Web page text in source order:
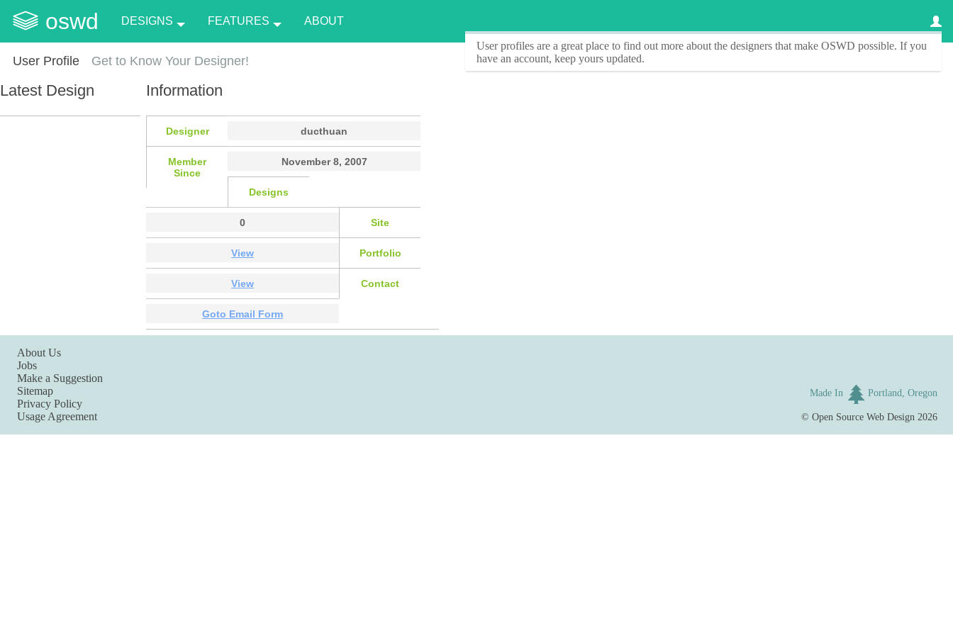
oswd DESIGNS FEATURES ABOUT
User Profile
User profiles are a great place to find out more about the designers that make OSWD possible. If you
have an account, keep yours updated.
Get to Know Your Designer!
Latest Design Information
Designer ducthuan
Member
Since
November 8, 2007
Designs
0 Site
View Portfolio
View Contact
Goto Email Form
About Us
Jobs
Make a Suggestion
Sitemap
Privacy Policy
Usage Agreement
Made In Portland, Oregon
©Open Source Web Design 2026